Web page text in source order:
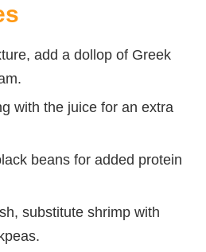
add a dollop of Greek
with the juice for an extra
beans for added protein
substitute shrimp with